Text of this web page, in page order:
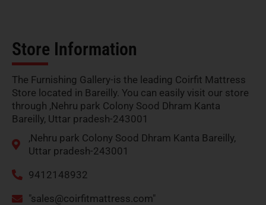
Store Information
The Furnishing Gallery-is the leading Coirfit Mattress
Store located in Bareilly. You can easily visit our store
through ,Nehru park Colony Sood Dhram Kanta
Bareilly, Uttar pradesh-243001
,Nehru park Colony Sood Dhram Kanta Bareilly,
Uttar pradesh-243001
9412148932
"sales@coirfitmattress.com"